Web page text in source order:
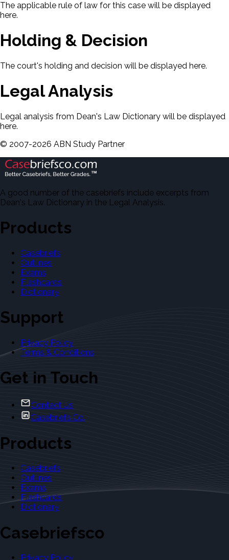
The applicable rule of law for this case will be displayed
here.
Holding & Decision
The court's holding and decision will be displayed here.
Legal Analysis
Legal analysis from Dean's Law Dictionary will be displayed
here.
© 2007-2026 ABN Study Partner
A good number of the casebriefs include excerpts from
Dean's Law Dictionary in the Legal Analysis.
Products
Casebriefs
Outlines
Exams
Flashcards
Dictionary
Support
Privacy Policy
Terms & Conditions
Get in Touch
Contact Us
Casebriefs Co.
Products
Casebriefs
Outlines
Exams
Flashcards
Dictionary
Casebriefsco
Privacy Policy